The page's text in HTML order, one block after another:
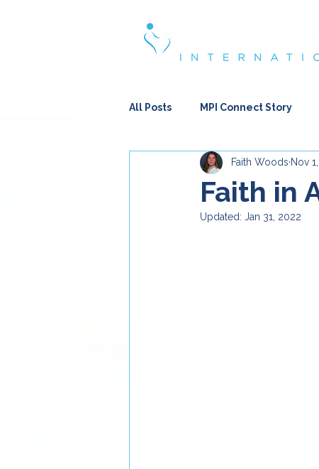
All Posts MPI Connect Story
Encouraging Thoughts
Faith in
Faith Woods Nov
Updated: Jan 31, 2022